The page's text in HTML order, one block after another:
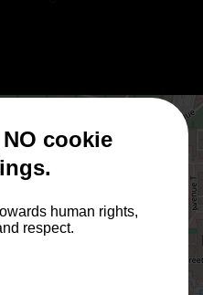
steht hier.
NO cookie
human rights,
respect.